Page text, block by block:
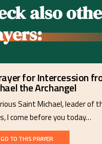
also
for Intercession
the Archangel
Saint Michael, leader of
I come before you today…
GO TO THIS PRAYER